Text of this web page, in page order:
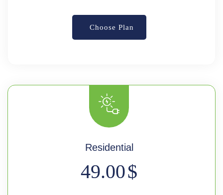
Choose Plan
Residential
$
49.00